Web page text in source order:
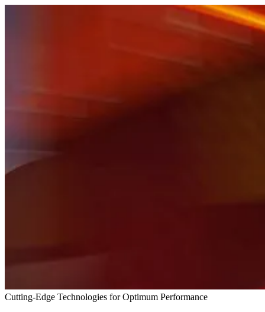
Cutting-Edge Technologies for Optimum Performance